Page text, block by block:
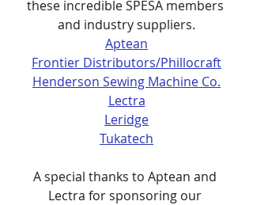
these incredible SPESA members
and industry suppliers.
Aptean
Frontier Distributors/Phillocraft
Henderson Sewing Machine Co.
Lectra
Leridge
Tukatech
A special thanks to Aptean and
Lectra for sponsoring our